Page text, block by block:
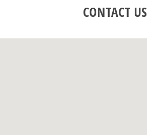
CONTACT US